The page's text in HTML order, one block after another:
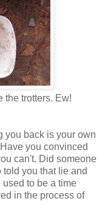
the trotters. Ew!
you back is your own
you convinced
can't. Did someone
you that lie and
to be a time
in the process of